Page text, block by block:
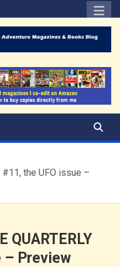
Blog
#11, the UFO issue –
QUARTERLY
– Preview